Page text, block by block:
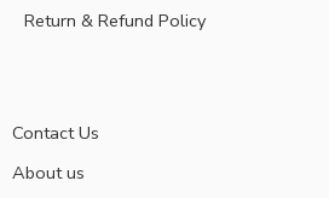
Return & Refund Policy
Contact Us
About us